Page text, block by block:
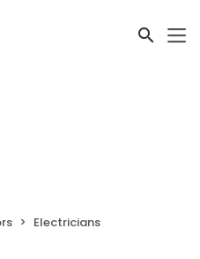
Electricians